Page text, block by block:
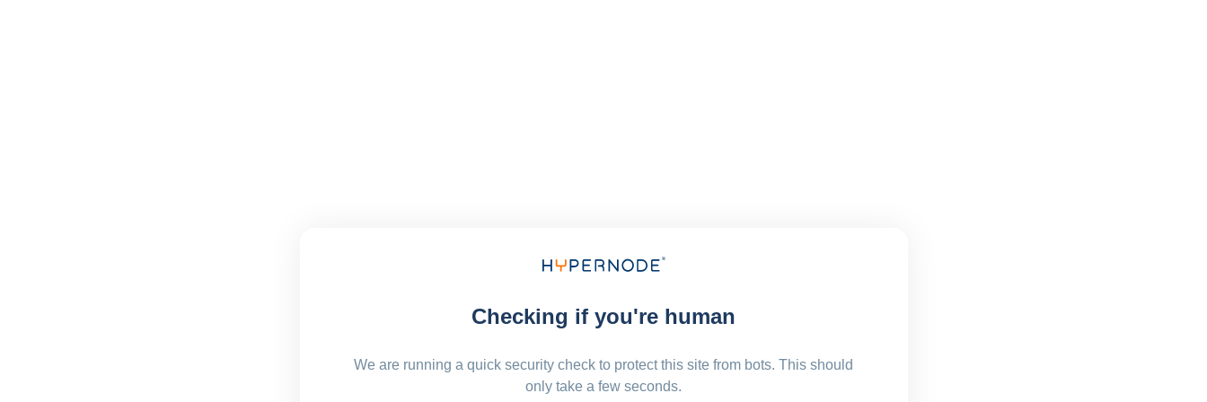
Checking if you're human
We are running a quick security check to protect this site from bots. This should
only take a few seconds.